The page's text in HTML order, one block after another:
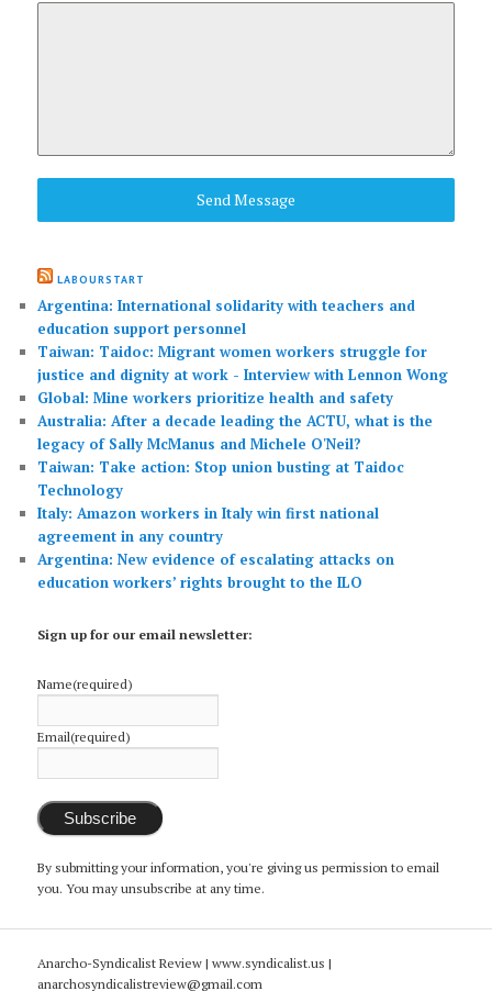
Send Message
LABOURSTART
Argentina: International solidarity with teachers and
education support personnel
Taiwan: Taidoc: Migrant women workers struggle for
justice and dignity at work - Interview with Lennon Wong
Global: Mine workers prioritize health and safety
Australia: After a decade leading the ACTU, what is the
legacy of Sally McManus and Michele O'Neil?
Taiwan: Take action: Stop union busting at Taidoc
Technology
Italy: Amazon workers in Italy win first national
agreement in any country
Argentina: New evidence of escalating attacks on
education workers’ rights brought to the ILO
Sign up for our email newsletter:
Name(required)
Email(required)
Subscribe
By submitting your information, you're giving us permission to email
you. You may unsubscribe at any time.
Anarcho-Syndicalist Review | www.syndicalist.us |
anarchosyndicalistreview@gmail.com